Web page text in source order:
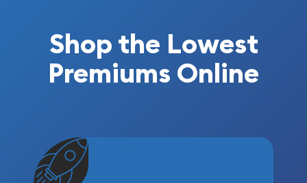
Shop the Lowest
Premiums Online